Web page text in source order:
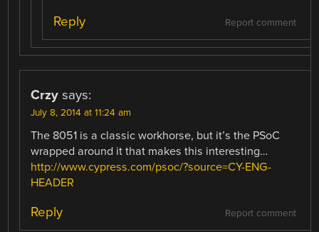
Report comment
Reply
Crzy says:
July 8, 2014 at 11:24 am
The 8051 is a classic workhorse, but it’s the PSoC
wrapped around it that makes this interesting…
http://www.cypress.com/psoc/?source=CY-ENG-
HEADER
Report comment
Reply